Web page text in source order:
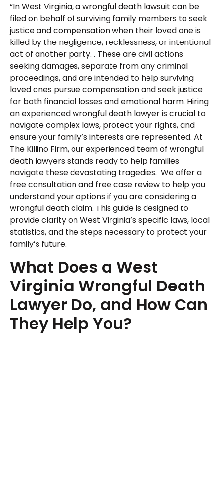
“In West Virginia, a wrongful death lawsuit can be
filed on behalf of surviving family members to seek
justice and compensation when their loved one is
killed by the negligence, recklessness, or intentional
act of another party. . These are civil actions
seeking damages, separate from any criminal
proceedings, and are intended to help surviving
loved ones pursue compensation and seek justice
for both financial losses and emotional harm. Hiring
an experienced wrongful death lawyer is crucial to
navigate complex laws, protect your rights, and
ensure your family’s interests are represented. At
The Killino Firm, our experienced team of wrongful
death lawyers stands ready to help families
navigate these devastating tragedies. We offer a
free consultation and free case review to help you
understand your options if you are considering a
wrongful death claim. This guide is designed to
provide clarity on West Virginia’s specific laws, local
statistics, and the steps necessary to protect your
family’s future.
What Does a West
Virginia Wrongful Death
Lawyer Do, and How Can
They Help You?